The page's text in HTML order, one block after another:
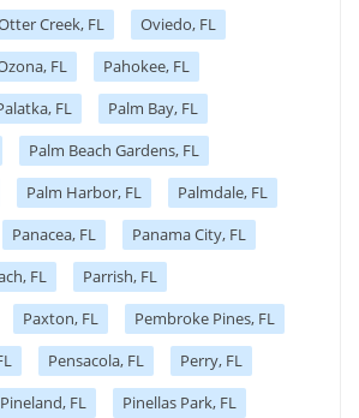
Creek, FL
Oviedo, FL
FL
Pahokee, FL
FL
Palm Bay, FL
Palm Beach Gardens, FL
Palm Harbor, FL
Palmdale, FL
Panacea, FL
Panama City, FL
FL
Parrish, FL
Paxton, FL
Pembroke Pines, FL
Pensacola, FL
Perry, FL
Pineland, FL Pinellas Park, FL